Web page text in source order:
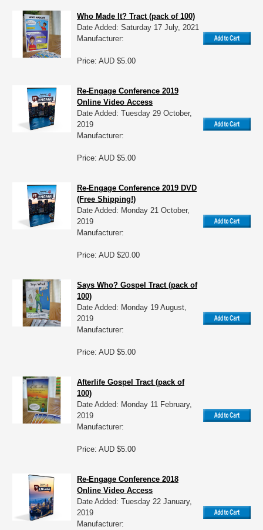
Who Made It? Tract (pack of 100)
Date Added: Saturday 17 July, 2021
Manufacturer:
Price: AUD $5.00
Re-Engage Conference 2019
Online Video Access
Date Added: Tuesday 29 October,
2019
Manufacturer:
Price: AUD $5.00
Re-Engage Conference 2019 DVD
(Free Shipping!)
Date Added: Monday 21 October,
2019
Manufacturer:
Price: AUD $20.00
Says Who? Gospel Tract (pack of
100)
Date Added: Monday 19 August,
2019
Manufacturer:
Price: AUD $5.00
Afterlife Gospel Tract (pack of
100)
Date Added: Monday 11 February,
2019
Manufacturer:
Price: AUD $5.00
Re-Engage Conference 2018
Online Video Access
Date Added: Tuesday 22 January,
2019
Manufacturer: